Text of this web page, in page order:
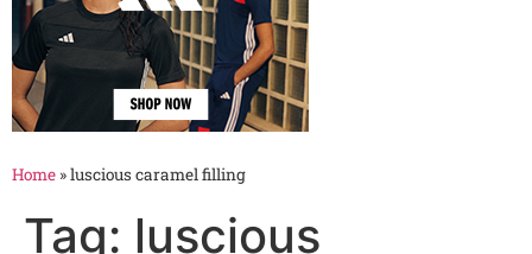
Home »luscious caramel filling
Tag: luscious